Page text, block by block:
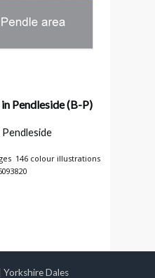
Pendleside(B-P)
146 colour illustrations
Yorkshire Dales